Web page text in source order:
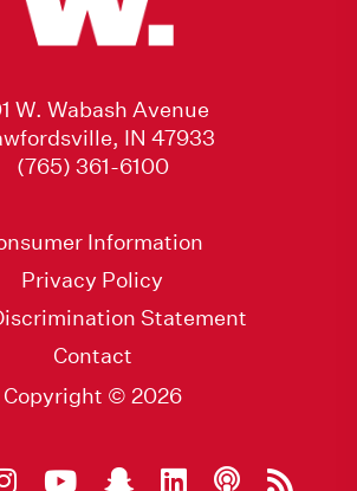
W. Wabash Avenue
IN 47933
(765) 361-6100
Information
Privacy Policy
Statement
Contact
Copyright © 2026